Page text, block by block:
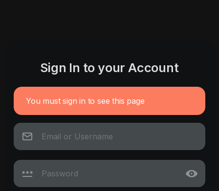
Sign In to your Account
You must sign in to see this page